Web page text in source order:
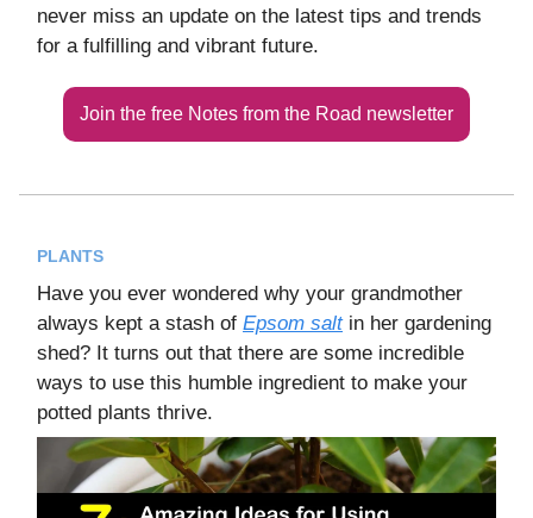
never miss an update on the latest tips and trends
for a fulfilling and vibrant future.
Join the free Notes from the Road newsletter
PLANTS
Have you ever wondered why your grandmother
always kept a stash of Epsom saltin her gardening
shed? It turns out that there are some incredible
ways to use this humble ingredient to make your
potted plants thrive.